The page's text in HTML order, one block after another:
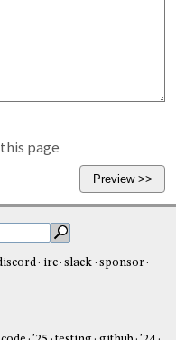
page
irc slack
sponsor